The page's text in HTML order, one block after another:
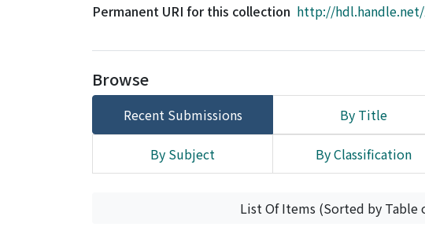
Permanent URI for this collection http://
Browse
Recent Submissions By Title
By Subject By Classification
List Of Items (Sorted by Table